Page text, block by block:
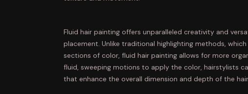
Fluid hair painting offers unparalleled creativity and
placement. Unlike traditional highlighting methods,
sections of color, fluid hair painting allows for more
fluid, sweeping motions to apply the color, hairstylists
that enhance the overall dimension and depth of the